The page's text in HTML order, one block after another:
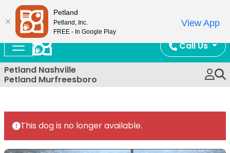
Call Us
Petland Nashville
Petland Murfreesboro
This dog is no longer available.
Petland
Petland, Inc.
FREE - In Google Play
View App